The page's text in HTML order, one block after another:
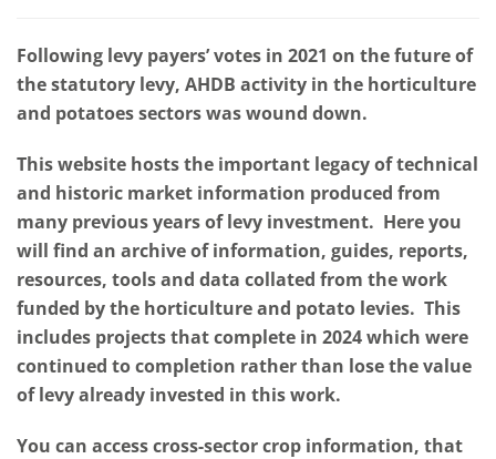
Following levy payers’ votes in 2021 on the future of
the statutory levy, AHDB activity in the horticulture
and potatoes sectors was wound down.
This website hosts the important legacy of technical
and historic market information produced from
many previous years of levy investment. Here you
will find an archive of information, guides, reports,
resources, tools and data collated from the work
funded by the horticulture and potato levies. This
includes projects that complete in 2024 which were
continued to completion rather than lose the value
of levy already invested in this work.
You can access cross-sector crop information, that